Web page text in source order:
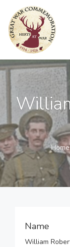
Home
Name
William